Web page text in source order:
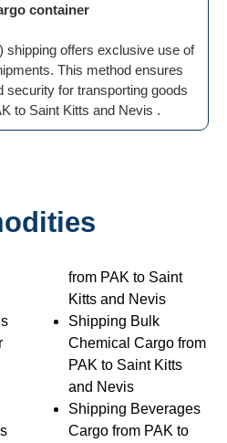
container
shipping offers exclusive use of
This method ensures
security for transporting goods
to Saint Kitts and Nevis .
from PAK to Saint
Kitts and Nevis
Shipping Bulk
Chemical Cargo from
PAK to Saint Kitts
and Nevis
Shipping Beverages
Cargo from PAK to